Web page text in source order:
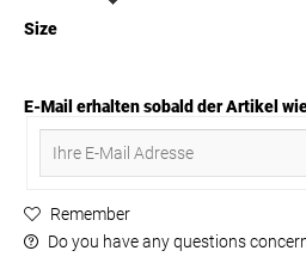
Size
E-Mail erhalten sobald der Artikel
Remember
Do you have any questions